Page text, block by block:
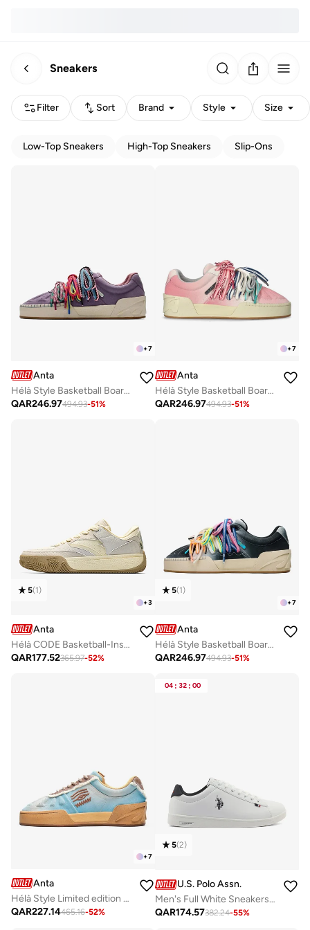
Sneakers
Filter Sort Brand Style Size
Low-Top Sneakers High-Top Sneakers Slip-Ons
+7
Anta
Hélà Style Basketball Board Shoes
QAR246.97494.93-51%
+7
Anta
Hélà Style Basketball Board Shoes
QAR246.97494.93-51%
+3
5(1)
Anta
Hélà CODE Basketball-Inspired Low-Top Sneakers
QAR177.52365.97-52%
+7
5(1)
Anta
Hélà Style Basketball Board Shoes
QAR246.97494.93-51%
+7
Anta
Hélà Style Limited edition Premium Sneakers
QAR227.14465.16-52%
04 : 32 : 00
5(2)
U.S. Polo Assn.
Men's Full White Sneakers - Lightweight, Breathable and Comfortable Shoes
QAR174.57382.24-55%